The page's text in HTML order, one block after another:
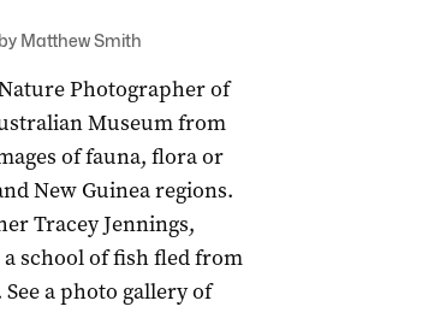
Matthew Smith
Photographer of
Museum from
of fauna, flora or
New Guinea regions.
Tracey Jennings,
school of fish fled from
a photo gallery of